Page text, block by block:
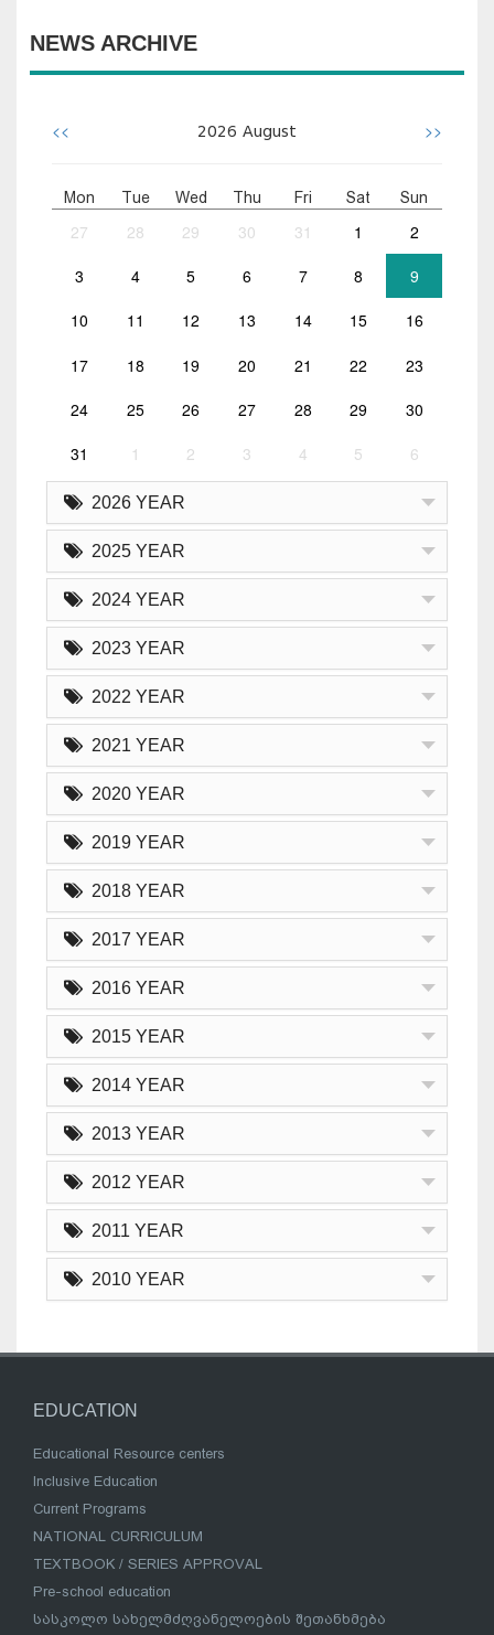
NEWS ARCHIVE
<< 2026 August >>
Mon Tue Wed Thu Fri Sat Sun
27 28 29 30 31 1 2
3 4 5 6 7 8 9
10 11 12 13 14 15 16
17 18 19 20 21 22 23
24 25 26 27 28 29 30
31 1 2 3 4 5 6
2026 YEAR
2025 YEAR
2024 YEAR
2023 YEAR
2022 YEAR
2021 YEAR
2020 YEAR
2019 YEAR
2018 YEAR
2017 YEAR
2016 YEAR
2015 YEAR
2014 YEAR
2013 YEAR
2012 YEAR
2011 YEAR
2010 YEAR
EDUCATION
Educational Resource centers
Inclusive Education
Current Programs
NATIONAL CURRICULUM
TEXTBOOK / SERIES APPROVAL
Pre-school education
სასკოლო სახელმძღვანელოების შეთანხმება